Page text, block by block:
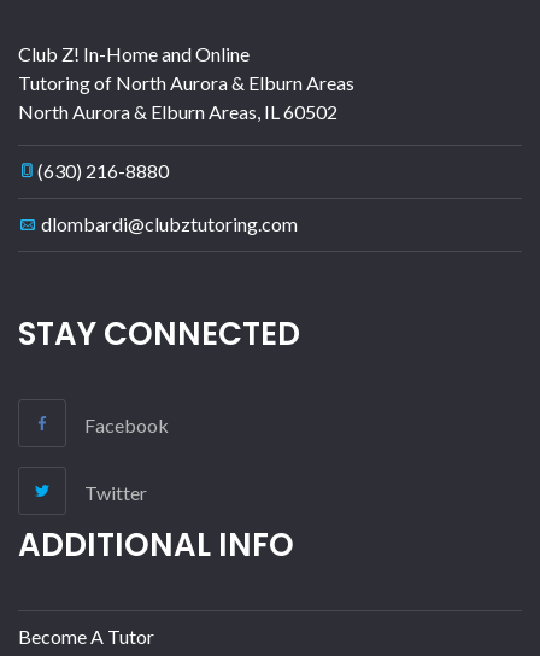
Club Z! In-Home and Online
Tutoring of North Aurora & Elburn Areas
North Aurora & Elburn Areas IL 60502
(630) 216-8880
dlombardi@clubztutoring.com
STAY CONNECTED
Facebook
Twitter
ADDITIONAL INFO
Become A Tutor